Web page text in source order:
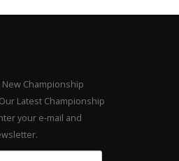
Championship
Latest Championship
your e-mail and